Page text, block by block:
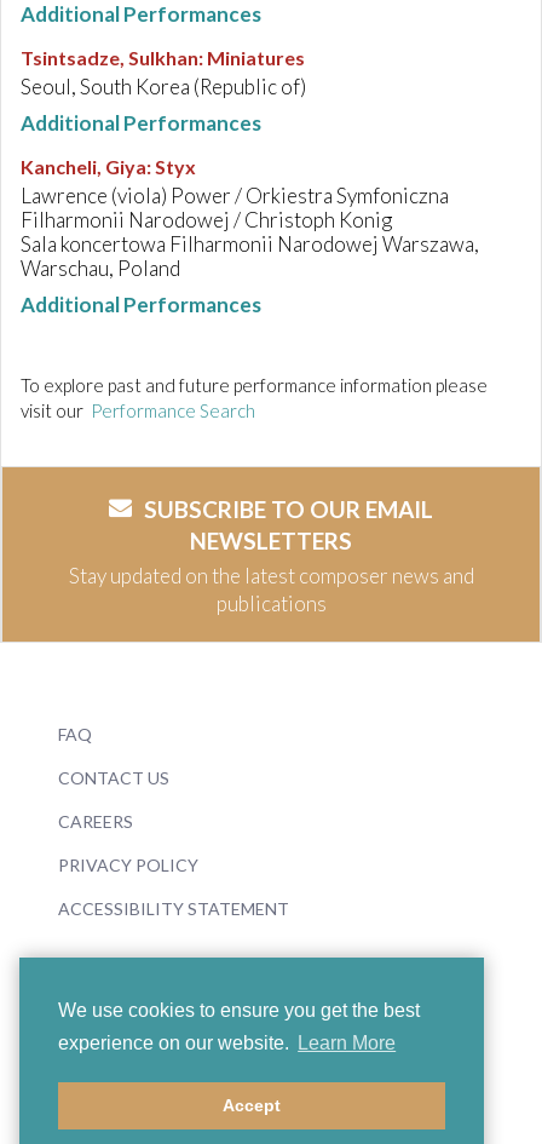
We use cookies to ensure you get the best
experience on our website.
Learn More
Accept
Additional Performances
Tsintsadze, Sulkhan: Miniatures
Seoul, South Korea (Republic of)
Additional Performances
Kancheli, Giya:Styx
Lawrence (viola) Power / Orkiestra Symfoniczna
Filharmonii Narodowej / Christoph Konig
Sala koncertowa Filharmonii Narodowej Warszawa,
Warschau, Poland
Additional Performances
To explore past and future performance information please
visit our Performance Search
SUBSCRIBE TO OUR EMAIL
NEWSLETTERS
Stay updated on the latest composer news and
publications
FAQ
CONTACT US
CAREERS
PRIVACY POLICY
ACCESSIBILITY STATEMENT
© 2026 Boosey & Hawkes